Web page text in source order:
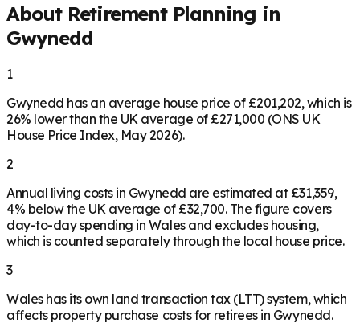
About Retirement Planning in
Gwynedd
1
Gwynedd has an average house price of £201,202, which is
26% lower than the UK average of £271,000 (ONS UK
House Price Index, May 2026).
2
Annual living costs in Gwynedd are estimated at £31,359,
4% below the UK average of £32,700. The figure covers
day-to-day spending in Wales and excludes housing,
which is counted separately through the local house price.
3
Wales has its own land transaction tax (LTT) system, which
affects property purchase costs for retirees in Gwynedd.